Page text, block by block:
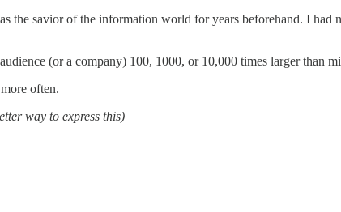
the savior of the information world for years beforehand. I
(or a company) 100, 1000, or 10,000 times larger than
often.
way to express this)